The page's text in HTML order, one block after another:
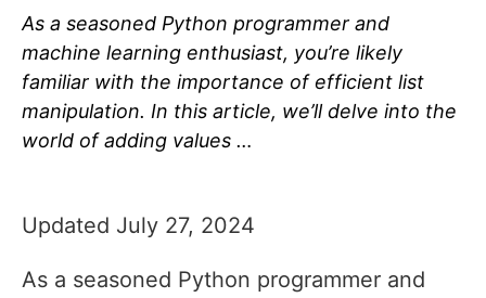
As a seasoned Python programmer and
machine learning enthusiast, you’re likely
familiar with the importance of efficient list
manipulation. In this article, we’ll delve into the
world of adding values …
Updated July 27, 2024
As a seasoned Python programmer and